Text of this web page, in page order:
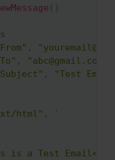
( )
,
, "abc@gmail.com"
, "Test
html" ,
`
is a Test Email</